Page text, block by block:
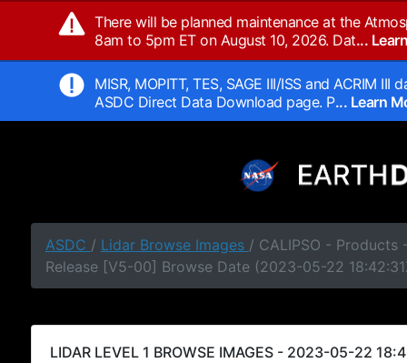
There will be planned maintenance at the
8am to 5pm ET on August 10, 2026. Dat...
MISR, MOPITT, TES, SAGE III/ISS and ACRIM
ASDC Direct Data Download page. P... Learn
ASDC / Lidar Browse Images / CALIPSO - Products
Release [V5-00] Browse Date (2023-05-22
LIDAR LEVEL 1 BROWSE IMAGES - 2023-05-22